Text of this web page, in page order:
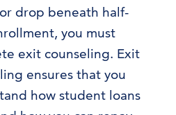
drop beneath half-
you must
exit counseling. Exit
ensures that you
how student loans